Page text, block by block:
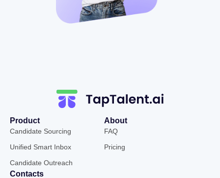
Product
Candidate Sourcing
Unified Smart Inbox
Candidate Outreach
About
FAQ
Pricing
Contacts